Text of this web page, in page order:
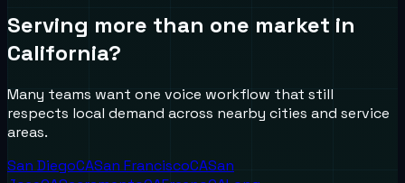
Serving more than one market in
California?
Many teams want one voice workflow that still
respects local demand across nearby cities and service
areas.
San DiegoCASan FranciscoCASan